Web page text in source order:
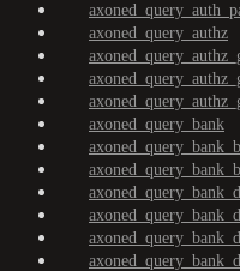
axoned_query_authz
axoned_query_bank